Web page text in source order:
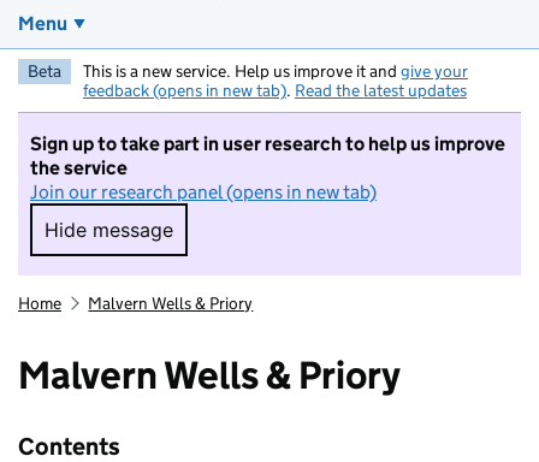
Menu
Beta This is a new service. Help us improve it and give your
feedback (opens in new tab). Read the latest updates
Sign up to take part in user research to help us improve
the service
Join our research panel (opens in new tab)
Hide message
Hide message. I do not want to take part in
Home Malvern Wells & Priory
Malvern Wells & Priory
Contents